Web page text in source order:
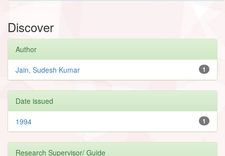
Discover
Author
1
Jain, Sudesh Kumar
Date issued
1
1994
Research Supervisor/ Guide